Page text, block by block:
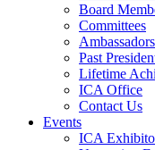
Board
Committees
Ambassadors
Past
Lifetime
ICA Office
Contact Us
Events
ICA